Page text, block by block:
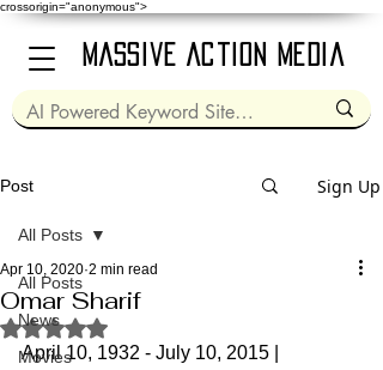
crossorigin="anonymous">
Massive Action Media
Post Sign Up
All Posts
News
Movies
All Posts
Omar Sharif
Apr 10, 2020 2 min read
Rated NaN out of 5 stars.
April 10, 1932 - July 10, 2015 |